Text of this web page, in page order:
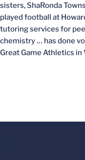
sisters, ShaRonda
played football at
tutoring services for
chemistry … has done
Great Game Athletics in